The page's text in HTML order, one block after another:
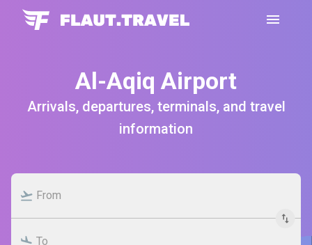
Al-Aqiq Airport
Arrivals, departures, terminals, and travel
information